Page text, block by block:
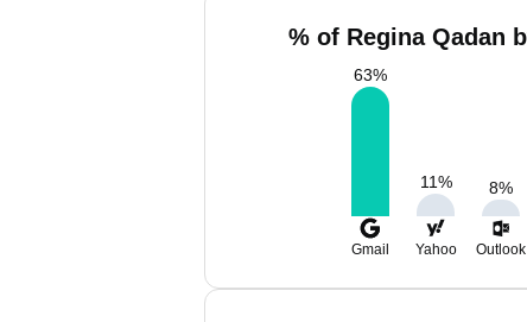
% of Regina Qadan
63%
11% 8%
Gmail Yahoo Outlook